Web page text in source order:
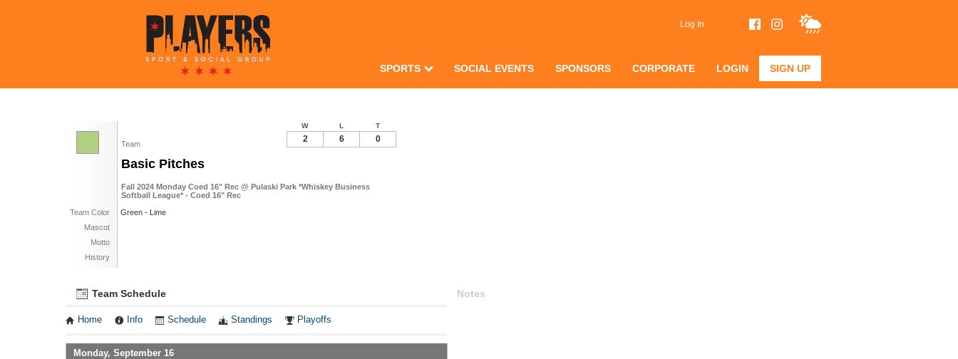
Log In
SPORTS SOCIAL EVENTS SPONSORS CORPORATE LOGIN SIGN UP
Team
Basic Pitches
Fall 2024 Monday Coed 16" Rec @ Pulaski Park *Whiskey Business
Softball League* - Coed 16" Rec
Team Color
Green - Lime
Mascot
Motto
History
W L T
2 6 0
Team Schedule
Home Info Schedule Standings Playoffs
Monday, September 16
Notes